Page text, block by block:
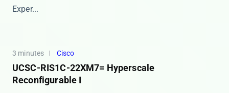
Exper...
3 minutes Cisco
UCSC-RIS1C-22XM7= Hyperscale
Reconfigurable I